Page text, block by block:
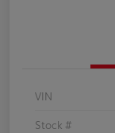
VIN
Stock #